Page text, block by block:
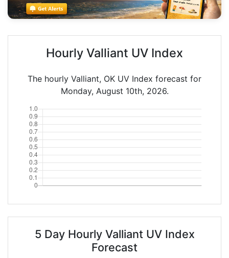
Hourly Valliant UV Index
The hourly Valliant, OK UV Index forecast for
Monday, August 10th, 2026.
5 Day Hourly Valliant UV Index
Forecast